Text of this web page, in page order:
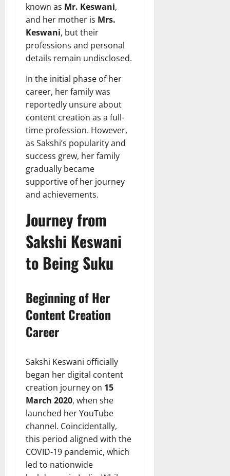
known as Mr. Keswani,
and her mother is Mrs.
Keswani, but their
professions and personal
details remain undisclosed.
In the initial phase of her
career, her family was
reportedly unsure about
content creation as a full-
time profession. However,
as Sakshi’s popularity and
success grew, her family
gradually became
supportive of her journey
and achievements.
Journey from
Sakshi Keswani
to Being Suku
Beginning of Her
Content Creation
Career
Sakshi Keswani officially
began her digital content
creation journey on 15
March 2020, when she
launched her YouTube
channel. Coincidentally,
this period aligned with the
COVID-19 pandemic, which
led to nationwide